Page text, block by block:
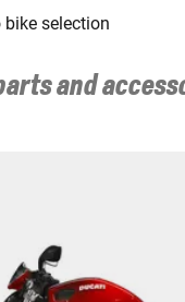
bike selection
and